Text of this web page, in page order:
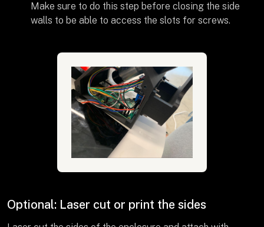
Make sure to do this step before closing the side
walls to be able to access the slots for screws.
Optional: Laser cut or print the sides